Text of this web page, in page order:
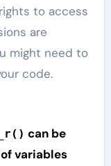
to access
are
might need to
code.
can be
variables